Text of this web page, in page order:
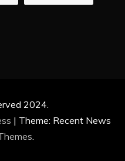
2024.
| Theme: Recent News
.